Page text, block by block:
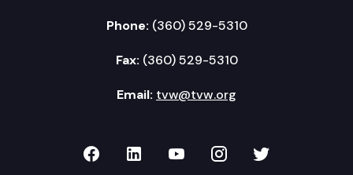
Phone: (360) 529-5310
Fax: (360) 529-5310
Email: tvw@tvw.org
TVW on Facebook
TVW on LinkedIn
TVW on YouTube
TVW onTVW on